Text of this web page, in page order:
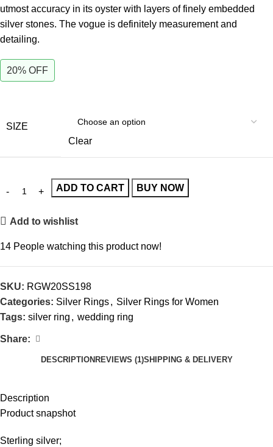
utmost accuracy in its oyster with layers of finely embedded
silver stones. The vogue is definitely measurement and
detailing.
20% OFF
SIZE
Clear
ADD TO CART BUY NOW
Add to wishlist
14 People watching this product now!
SKU: RGW20SS198
Categories: Silver Rings, Silver Rings for Women
Tags: silver ring , wedding ring
Share:
DESCRIPTIONREVIEWS (1)SHIPPING & DELIVERY
Description
Product snapshot
Sterling silver;